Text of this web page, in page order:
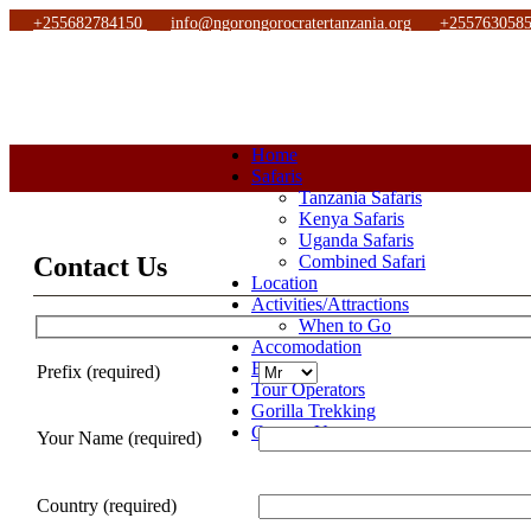
+255682784150 info@ngorongorocratertanzania.org
Home
Safaris
Tanzania Safaris
Kenya Safaris
Uganda Safaris
Combined Safari
Location
Activities/Attractions
When to Go
Accomodation
Blog
Tour Operators
Gorilla Trekking
Contact Us
Contact Us
Prefix (required)
Your Name (required)
Country (required)